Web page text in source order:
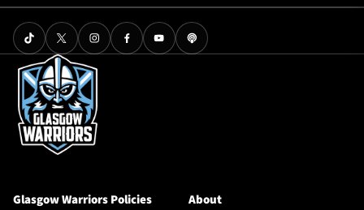
Glasgow Warriors Policies About